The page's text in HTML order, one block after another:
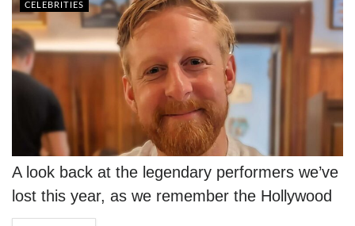
CELEBRITIES
A look back at the legendary performers we’ve
lost this year, as we remember the Hollywood
actors who died in 2026.